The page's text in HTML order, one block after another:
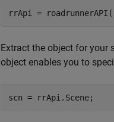
rrApi =
Extract the object for your
object enables you to
scn = rrApi.Scene;